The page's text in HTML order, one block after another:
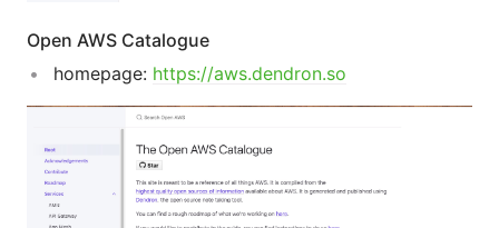
Open AWS Catalogue
homepage: https://aws.dendron.so